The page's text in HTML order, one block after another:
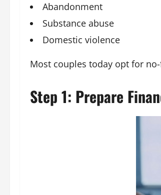
Abandonment
Substance abuse
Domestic violence
Most couples today opt for
Step 1: Prepare